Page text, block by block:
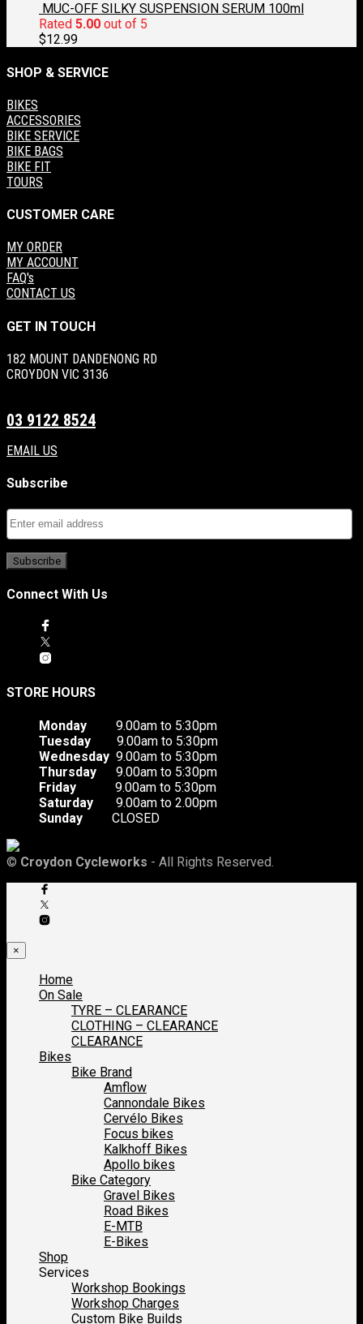
MUC-OFF SILKY SUSPENSION SERUM 100ml
Rated 5.00 out of 5
$12.99
SHOP & SERVICE
BIKES
ACCESSORIES
BIKE SERVICE
BIKE BAGS
BIKE FIT
TOURS
CUSTOMER CARE
MY ORDER
MY ACCOUNT
FAQ's
CONTACT US
GET IN TOUCH
182 MOUNT DANDENONG RD
CROYDON VIC 3136
03 9122 8524
EMAIL US
Subscribe
Connect With Us
STORE HOURS
Monday 9.00am to 5:30pm
Tuesday 9.00am to 5:30pm
Wednesday 9.00am to 5:30pm
Thursday 9.00am to 5:30pm
Friday 9.00am to 5:30pm
Saturday 9.00am to 2.00pm
Sunday CLOSED
© Croydon Cycleworks - All Rights Reserved.
×
Home
On Sale
TYRE – CLEARANCE
CLOTHING – CLEARANCE
CLEARANCE
Bikes
Bike Brand
Amflow
Cannondale Bikes
Cervélo Bikes
Focus bikes
Kalkhoff Bikes
Apollo bikes
Bike Category
Gravel Bikes
Road Bikes
E-MTB
E-Bikes
Shop
Services
Workshop Bookings
Workshop Charges
Custom Bike Builds